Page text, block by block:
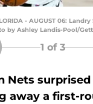
- AUGUST 06:
by Ashley Landis-Pool/
1 of 3
Nets
away a first-